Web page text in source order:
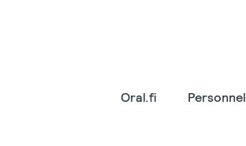
Oral.fi Personnel